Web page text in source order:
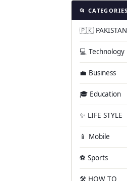
📂 CATEGORIES
🇵🇰 PAKISTAN
💻 Technology
💼 Business
🎓 Education
✨ LIFE STYLE
📱 Mobile
⚽ Sports
🛠️ HOW TO